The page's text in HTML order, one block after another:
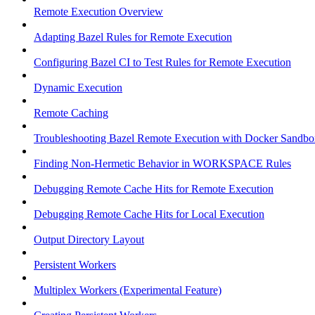
Remote Execution Overview
Adapting Bazel Rules for Remote Execution
Configuring Bazel CI to Test Rules for Remote Execution
Dynamic Execution
Remote Caching
Troubleshooting Bazel Remote Execution with Docker
Finding Non-Hermetic Behavior in WORKSPACE Rules
Debugging Remote Cache Hits for Remote Execution
Debugging Remote Cache Hits for Local Execution
Output Directory Layout
Persistent Workers
Multiplex Workers (Experimental Feature)